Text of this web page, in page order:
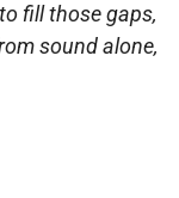
fill those gaps,
sound alone,